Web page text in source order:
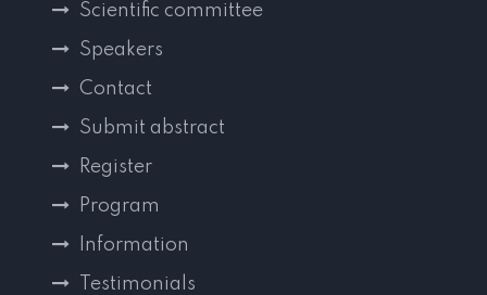
Scientific committee
Speakers
Contact
Submit abstract
Register
Program
Information
Testimonials